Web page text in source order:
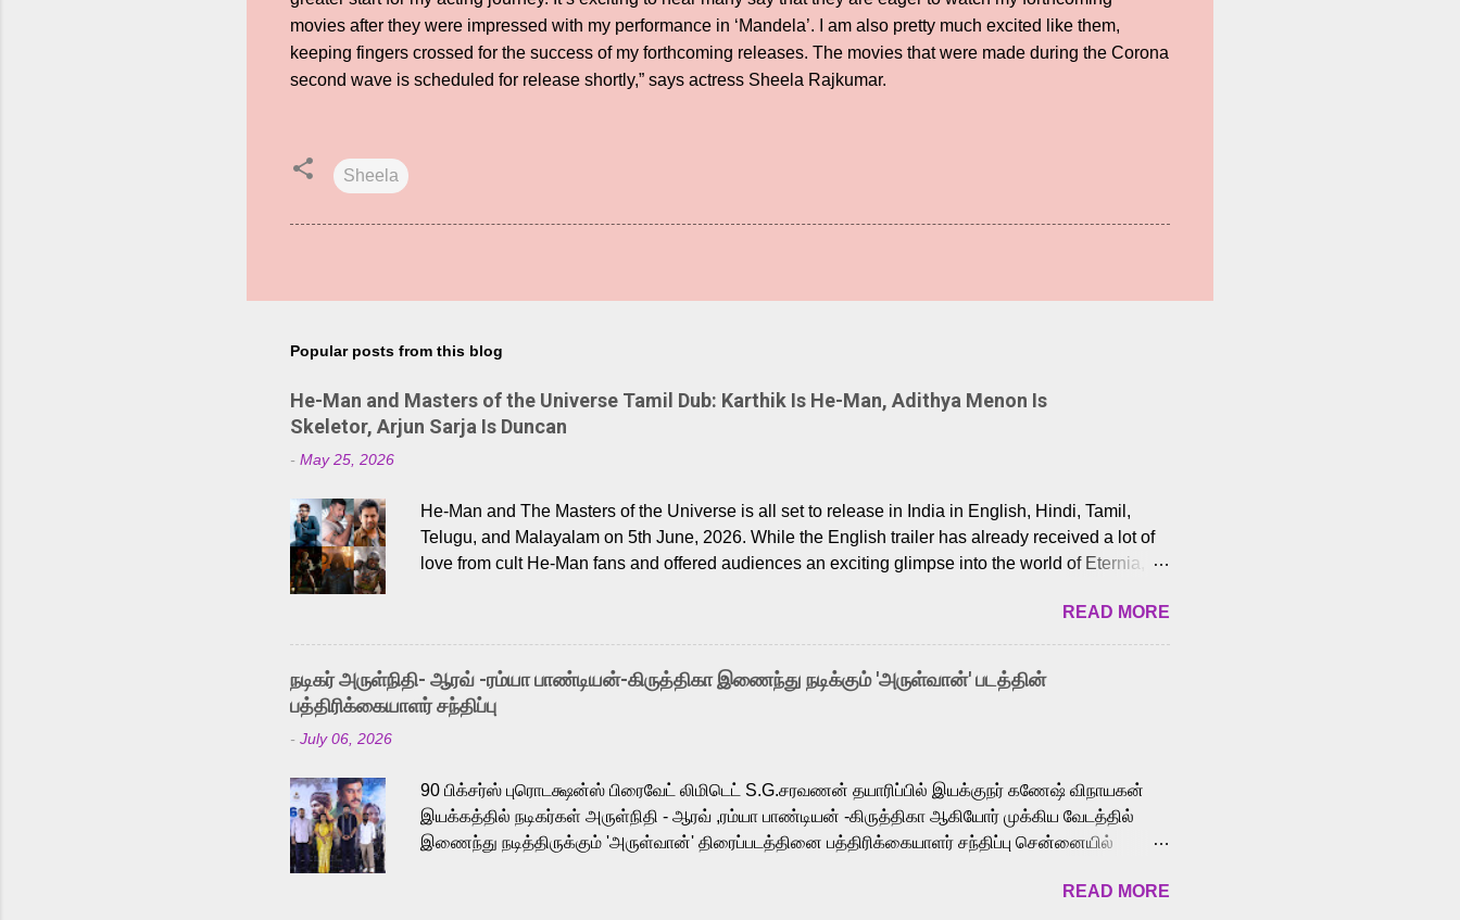
movies after they were impressed with my performance in ‘Mandela’. I am also pretty much excited like them,
keeping fingers crossed for the success of my forthcoming releases. The movies that were made during the Corona
second wave is scheduled for release shortly,” says actress Sheela Rajkumar.
Sheela
Popular posts from this blog
He-Man and Masters of the Universe Tamil Dub: Karthik Is He-Man, Adithya Menon Is
Skeletor, Arjun Sarja Is Duncan
- May 25, 2026
He-Man and The Masters of the Universe is all set to release in India in English, Hindi, Tamil,
Telugu, and Malayalam on 5th June, 2026. While the English trailer has already received a lot of
love from cult He-Man fans and offered audiences an exciting glimpse into the world of Eternia,
Adding to the growing buzz is the film’s powerful Tamil voice cast led by celebrated playback
singer Karthik, who lends his voice to the iconic superhero He-Man. Known for memorable songs
like “Behene De” from Raavan, “Oru Maalai” from Ghajini, and “Mun Andhi” from 7 Aum Arivu,
Karthik is loved for his versatile voice and strong command over multiple languages, making him
a strong fit for the legendary character. Adithya Menon, known for portraying memorable
READ MORE
நடிகர் அருள்நிதி- ஆரவ் -ரம்யா பாண்டியன்-கிருத்திகா இணைந்து நடிக்கும் 'அருள்வான்' படத்தின்
பத்திரிக்கையாளர் சந்திப்பு
- July 06, 2026
90 பிக்சர்ஸ் புரொடக்ஷன்ஸ் பிரைவேட் லிமிடெட் S.G.சரவணன் தயாரிப்பில் இயக்குநர் கணேஷ் விநாயகன்
இயக்கத்தில் நடிகர்கள் அருள்நிதி - ஆரவ் ,ரம்யா பாண்டியன் -கிருத்திகா ஆகியோர் முக்கிய வேடத்தில்
இணைந்து நடித்திருக்கும் 'அருள்வான்' திரைப்படத்தினை பத்திரிக்கையாளர் சந்திப்பு சென்னையில்
அருள்நிதி, ஆரவ், காளி வெங்கட், ரம்யா பாண்டியன், வி டி வி கணேஷ் , ஜான் விஜய், பேபி கிருத்திகா,READ MORE